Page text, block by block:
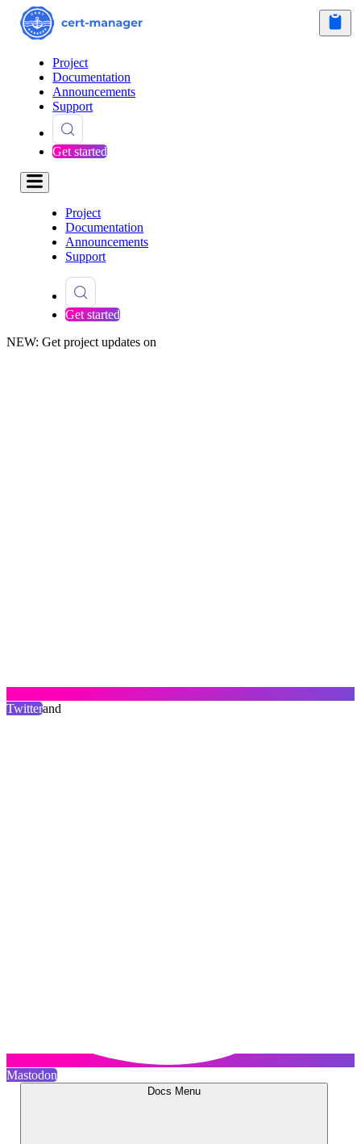
Project
Documentation
Announcements
Support
Get started
Project
Documentation
Announcements
Support
Get started
NEW: Get project updates on
Twitterand
Mastodon
Docs Menu